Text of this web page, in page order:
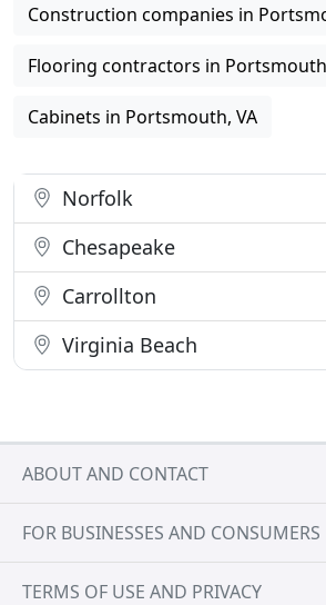
Construction companies in
Flooring contractors in
Cabinets in Portsmouth, VA
Norfolk
Chesapeake
Carrollton
Virginia Beach
ABOUT AND CONTACT
FOR BUSINESSES AND CONSUMERS
TERMS OF USE AND PRIVACY